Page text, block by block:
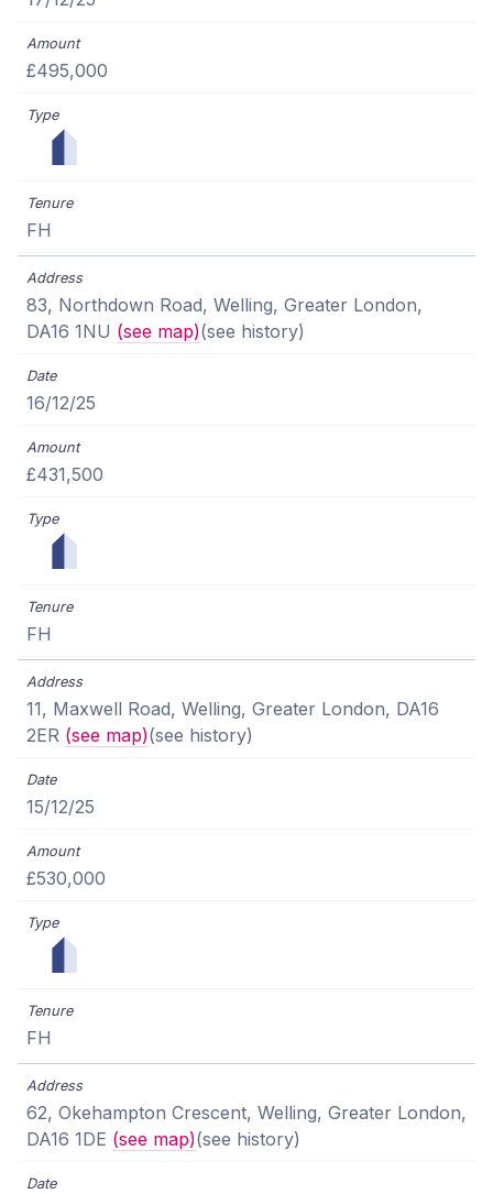
£495,000
FH
83, Northdown Road, Welling, Greater London,
DA16 1NU (see map)(see history)
16/12/25
£431,500
FH
11, Maxwell Road, Welling, Greater London, DA16
2ER (see map)(see history)
15/12/25
£530,000
FH
62, Okehampton Crescent, Welling, Greater London,
DA16 1DE (see map)(see history)